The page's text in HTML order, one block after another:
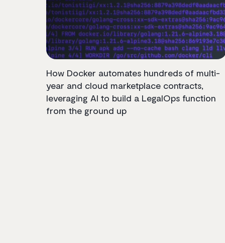
How Docker automates hundreds of multi-
year and cloud marketplace contracts,
leveraging AI to build a LegalOps function
from the ground up